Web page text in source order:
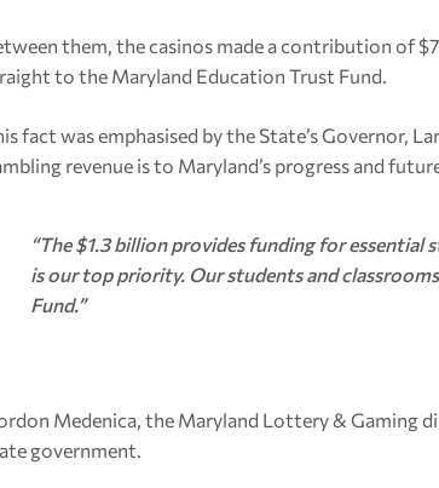
them, the casinos made a contribution of
to the Maryland Education Trust Fund.
fact was emphasised by the State’s Governor,
revenue is to Maryland’s progress and
“The $1.3 billion provides funding for
is our top priority. Our students and
Fund.”
Medenica, the Maryland Lottery & Gaming
government.